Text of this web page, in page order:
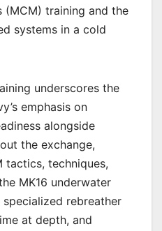
(MCM) training and the
systems in a cold
underscores the
emphasis on
alongside
the exchange,
tactics, techniques,
MK16 underwater
rebreather
at depth, and